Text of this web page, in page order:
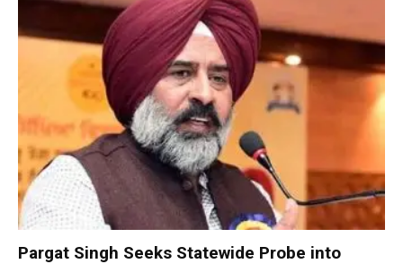
Pargat Singh Seeks Statewide Probe into